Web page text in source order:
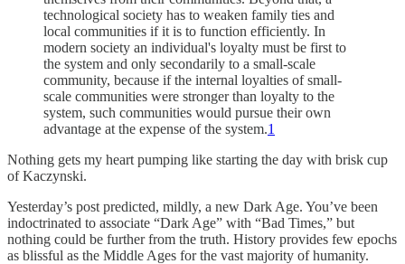
technological society has to weaken family ties and
local communities if it is to function efficiently. In
modern society an individual's loyalty must be first to
the system and only secondarily to a small-scale
community, because if the internal loyalties of small-
scale communities were stronger than loyalty to the
system, such communities would pursue their own
advantage at the expense of the system.1
Nothing gets my heart pumping like starting the day with brisk cup
of Kaczynski.
Yesterday’s post predicted, mildly, a new Dark Age. You’ve been
indoctrinated to associate “Dark Age” with “Bad Times,” but
nothing could be further from the truth. History provides few epochs
as blissful as the Middle Ages for the vast majority of humanity.